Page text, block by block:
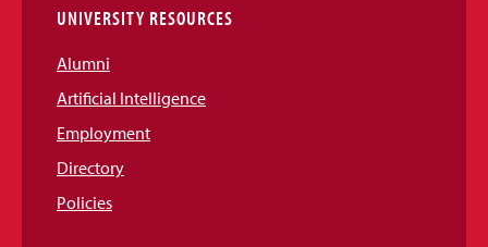
UNIVERSITY RESOURCES
Alumni
Artificial Intelligence
Employment
Directory
Policies